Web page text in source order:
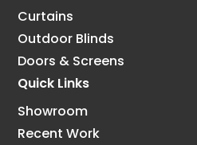
Curtains
Outdoor Blinds
Doors & Screens
Quick Links
Showroom
Recent Work